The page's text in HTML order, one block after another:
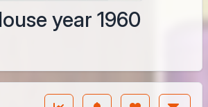
year 1960